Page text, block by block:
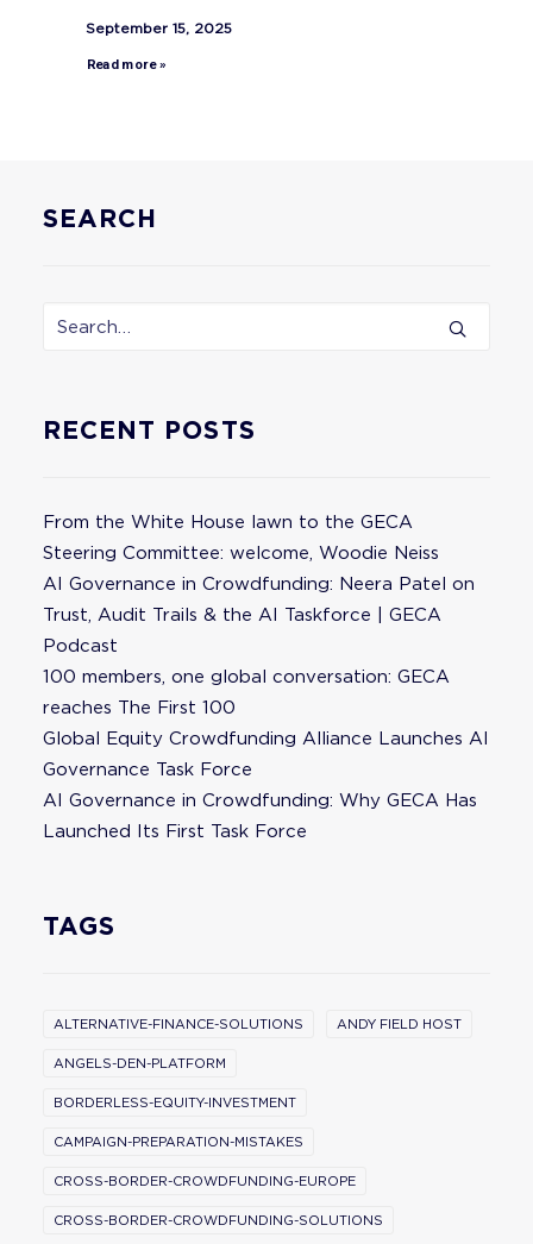
September 15, 2025
Read more »
SEARCH
RECENT POSTS
From the White House lawn to the GECA
Steering Committee: welcome, Woodie Neiss
AI Governance in Crowdfunding: Neera Patel on
Trust, Audit Trails & the AI Taskforce | GECA
Podcast
100 members, one global conversation: GECA
reaches The First 100
Global Equity Crowdfunding Alliance Launches AI
Governance Task Force
AI Governance in Crowdfunding: Why GECA Has
Launched Its First Task Force
TAGS
ALTERNATIVE-FINANCE-SOLUTIONS ANDY FIELD HOST
ANGELS-DEN-PLATFORM
BORDERLESS-EQUITY-INVESTMENT
CAMPAIGN-PREPARATION-MISTAKES
CROSS-BORDER-CROWDFUNDING-EUROPE
CROSS-BORDER-CROWDFUNDING-SOLUTIONS